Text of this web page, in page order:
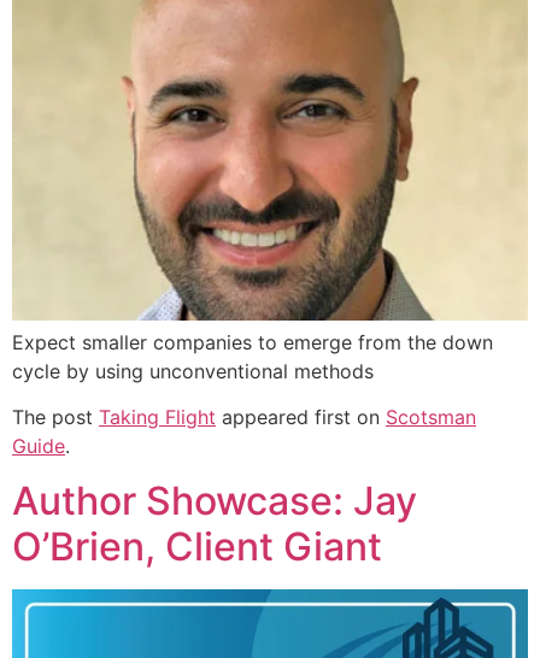
Expect smaller companies to emerge from the down
cycle by using unconventional methods
The post Taking Flight appeared first on Scotsman
Guide.
Author Showcase: Jay
O’Brien, Client Giant